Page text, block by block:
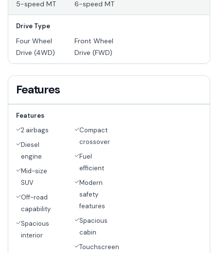
5-speed MT 6-speed MT
Drive Type
Four Wheel
Drive (4WD)
Front Wheel
Drive (FWD)
Features
Features
2 airbags
Diesel
engine
Mid-size
SUV
Off-road
capability
Spacious
interior
Compact
crossover
Fuel
efficient
Modern
safety
features
Spacious
cabin
Touchscreen